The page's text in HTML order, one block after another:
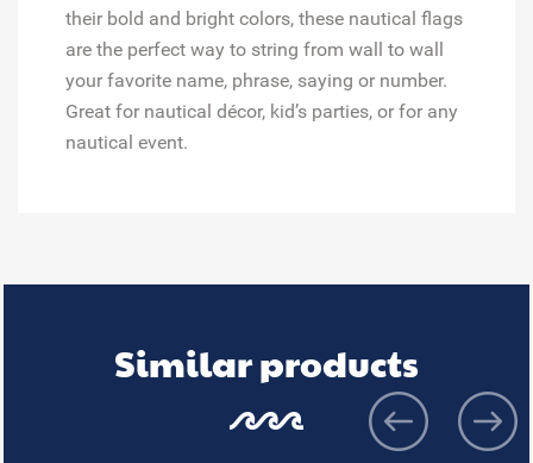
their bold and bright colors, these nautical flags
are the perfect way to string from wall to wall
your favorite name, phrase, saying or number.
Great for nautical décor, kid’s parties, or for any
nautical event.
Similar products